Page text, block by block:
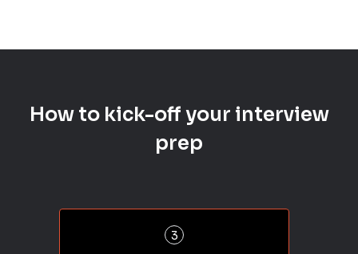
How to kick-off your interview
prep
3